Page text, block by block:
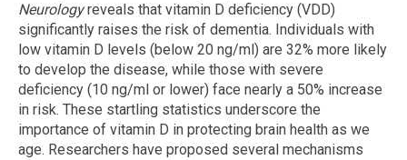
Neurologyreveals that vitamin D deficiency (VDD)
significantly raises the risk of dementia. Individuals with
low vitamin D levels (below 20 ng/ml) are 32% more likely
to develop the disease, while those with severe
deficiency (10 ng/ml or lower) face nearly a 50% increase
in risk. These startling statistics underscore the
importance of vitamin D in protecting brain health as we
age. Researchers have proposed several mechanisms